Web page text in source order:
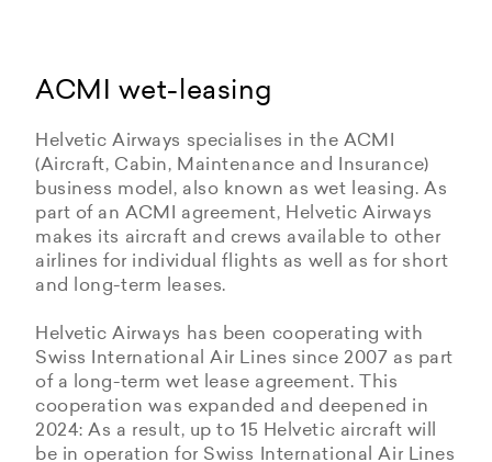
ACMI wet-leasing
Helvetic Airways specialises in the ACMI
(Aircraft, Cabin, Maintenance and Insurance)
business model, also known as wet leasing. As
part of an ACMI agreement, Helvetic Airways
makes its aircraft and crews available to other
airlines for individual flights as well as for short
and long-term leases.
Helvetic Airways has been cooperating with
Swiss International Air Lines since 2007 as part
of a long-term wet lease agreement. This
cooperation was expanded and deepened in
2024: As a result, up to 15 Helvetic aircraft will
be in operation for Swiss International Air Lines